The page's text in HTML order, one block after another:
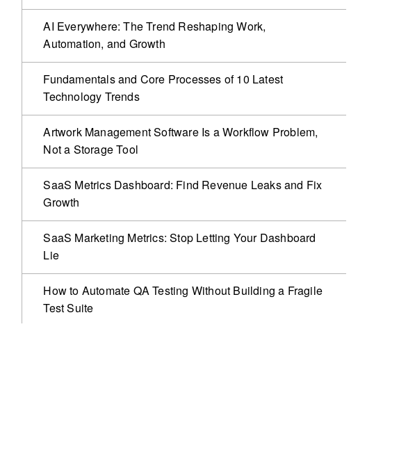
AI Everywhere: The Trend Reshaping Work,
Automation, and Growth
Fundamentals and Core Processes of 10 Latest
Technology Trends
Artwork Management Software Is a Workflow Problem,
Not a Storage Tool
SaaS Metrics Dashboard: Find Revenue Leaks and Fix
Growth
SaaS Marketing Metrics: Stop Letting Your Dashboard
Lie
How to Automate QA Testing Without Building a Fragile
Test Suite